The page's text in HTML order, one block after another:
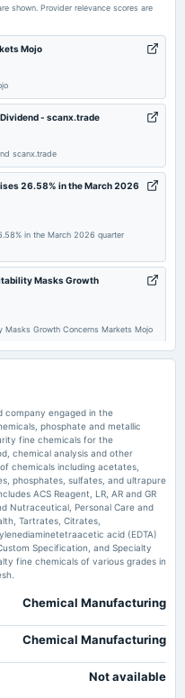
shown. Provider relevance scores are
Mojo
- scanx.trade
scanx.trade
26.58% in the March 2026
in the March 2026 quarter
Masks Growth
Masks Growth Concerns Markets Mojo
Sales at Rs 26.13 crore, down
at Rs 26.13 crore, down 0.02% Y-o-Y
Results for the Fourth
- marketscreener.com
for the Fourth Quarter and Full Year
company engaged in the
phosphate and metallic
fine chemicals for the
chemical analysis and other
chemicals including acetates,
phosphates, sulfates, and ultrapure
ACS Reagent, LR, AR and GR
Nutraceutical, Personal Care and
Tartrates, Citrates,
acid (EDTA)
Specification, and Specialty
fine chemicals of various grades in
Chemical Manufacturing
Chemical Manufacturing
Not available